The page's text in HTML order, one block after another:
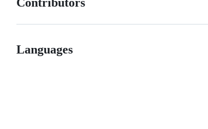
Contributors
Languages